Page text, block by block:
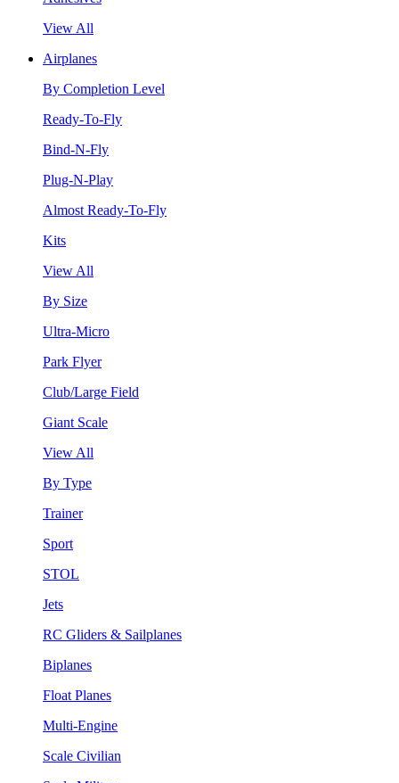
View All
Airplanes
By Completion Level
Ready-To-Fly
Bind-N-Fly
Plug-N-Play
Almost Ready-To-Fly
Kits
View All
By Size
Ultra-Micro
Park Flyer
Club/Large Field
Giant Scale
View All
By Type
Trainer
Sport
STOL
Jets
RC Gliders & Sailplanes
Biplanes
Float Planes
Multi-Engine
Scale Civilian